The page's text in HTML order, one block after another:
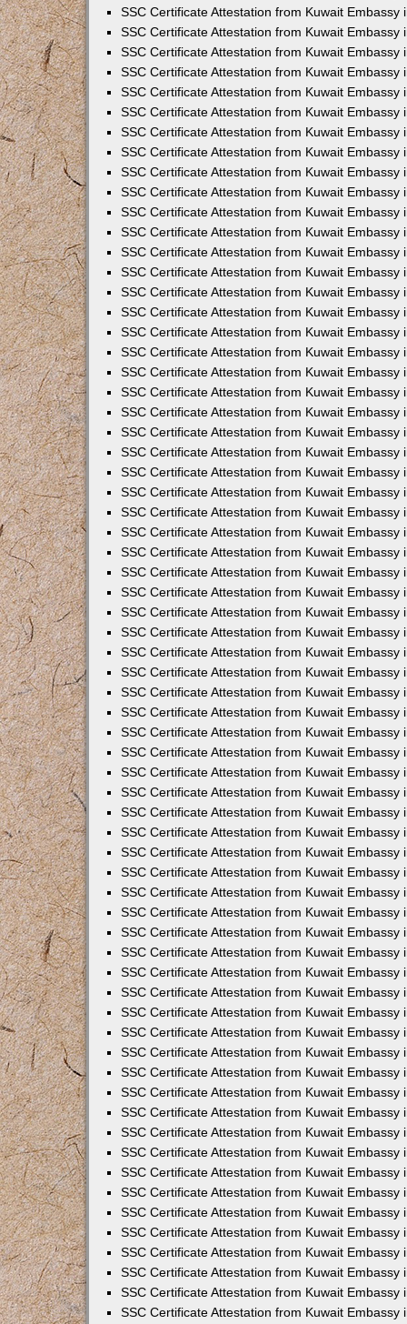
SSC Certificate Attestation from Kuwait Embassy
SSC Certificate Attestation from Kuwait Embassy
SSC Certificate Attestation from Kuwait Embassy
SSC Certificate Attestation from Kuwait Embassy
SSC Certificate Attestation from Kuwait Embassy
SSC Certificate Attestation from Kuwait Embassy
SSC Certificate Attestation from Kuwait Embassy
SSC Certificate Attestation from Kuwait Embassy
SSC Certificate Attestation from Kuwait Embassy
SSC Certificate Attestation from Kuwait Embassy
SSC Certificate Attestation from Kuwait Embassy
SSC Certificate Attestation from Kuwait Embassy
SSC Certificate Attestation from Kuwait Embassy
SSC Certificate Attestation from Kuwait Embassy
SSC Certificate Attestation from Kuwait Embassy
SSC Certificate Attestation from Kuwait Embassy
SSC Certificate Attestation from Kuwait Embassy
SSC Certificate Attestation from Kuwait Embassy
SSC Certificate Attestation from Kuwait Embassy
SSC Certificate Attestation from Kuwait Embassy
SSC Certificate Attestation from Kuwait Embassy
SSC Certificate Attestation from Kuwait Embassy
SSC Certificate Attestation from Kuwait Embassy
SSC Certificate Attestation from Kuwait Embassy
SSC Certificate Attestation from Kuwait Embassy
SSC Certificate Attestation from Kuwait Embassy
SSC Certificate Attestation from Kuwait Embassy
SSC Certificate Attestation from Kuwait Embassy
SSC Certificate Attestation from Kuwait Embassy
SSC Certificate Attestation from Kuwait Embassy
SSC Certificate Attestation from Kuwait Embassy
SSC Certificate Attestation from Kuwait Embassy
SSC Certificate Attestation from Kuwait Embassy
SSC Certificate Attestation from Kuwait Embassy
SSC Certificate Attestation from Kuwait Embassy
SSC Certificate Attestation from Kuwait Embassy
SSC Certificate Attestation from Kuwait Embassy
SSC Certificate Attestation from Kuwait Embassy
SSC Certificate Attestation from Kuwait Embassy
SSC Certificate Attestation from Kuwait Embassy
SSC Certificate Attestation from Kuwait Embassy
SSC Certificate Attestation from Kuwait Embassy
SSC Certificate Attestation from Kuwait Embassy
SSC Certificate Attestation from Kuwait Embassy
SSC Certificate Attestation from Kuwait Embassy
SSC Certificate Attestation from Kuwait Embassy
SSC Certificate Attestation from Kuwait Embassy
SSC Certificate Attestation from Kuwait Embassy
SSC Certificate Attestation from Kuwait Embassy
SSC Certificate Attestation from Kuwait Embassy
SSC Certificate Attestation from Kuwait Embassy
SSC Certificate Attestation from Kuwait Embassy
SSC Certificate Attestation from Kuwait Embassy
SSC Certificate Attestation from Kuwait Embassy
SSC Certificate Attestation from Kuwait Embassy
SSC Certificate Attestation from Kuwait Embassy
SSC Certificate Attestation from Kuwait Embassy
SSC Certificate Attestation from Kuwait Embassy
SSC Certificate Attestation from Kuwait Embassy
SSC Certificate Attestation from Kuwait Embassy
SSC Certificate Attestation from Kuwait Embassy
SSC Certificate Attestation from Kuwait Embassy
SSC Certificate Attestation from Kuwait Embassy
SSC Certificate Attestation from Kuwait Embassy
SSC Certificate Attestation from Kuwait Embassy
SSC Certificate Attestation from Kuwait Embassy